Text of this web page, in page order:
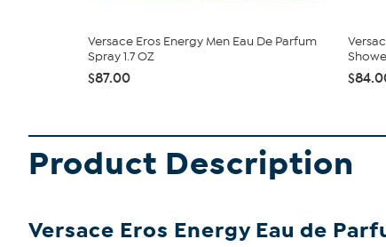
Versace Eros Energy Men Eau De Parfum
Spray 1.7 OZ
$87.00
Product Description
Versace Eros Energy Eau de